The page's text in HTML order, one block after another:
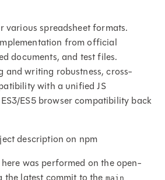
various spreadsheet formats.
from official
documents, and test files.
and writing robustness, cross-
with a unified JS
ES5 browser compatibility back
description on npm
was performed on the open-
main